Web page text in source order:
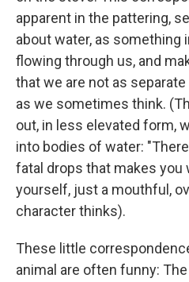
apparent in the pattering,
about water, as something
flowing through us, and
that we are not as
as we sometimes think.
out, in less elevated form,
into bodies of water:
fatal drops that makes you
yourself, just a mouthful,
character thinks).
These little
animal are often funny: